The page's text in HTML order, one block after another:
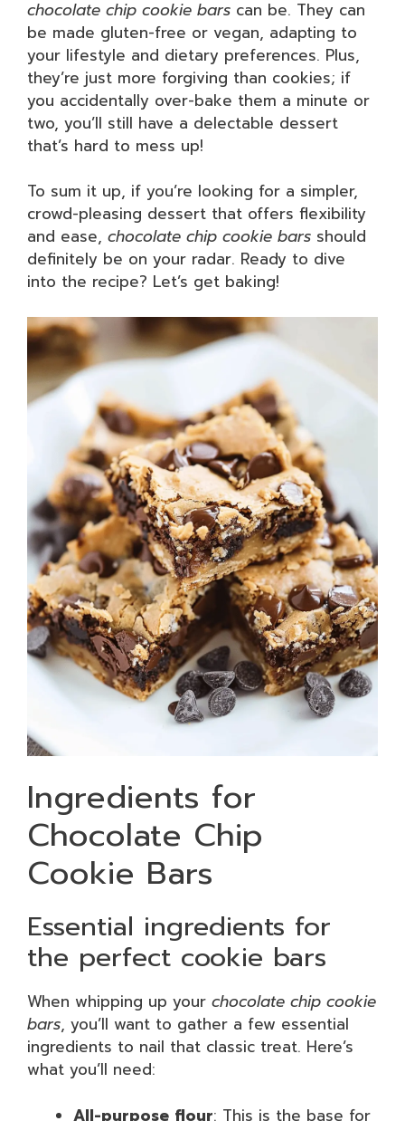
chocolate chip cookie bars can be. They can
be made gluten-free or vegan, adapting to
your lifestyle and dietary preferences. Plus,
they’re just more forgiving than cookies; if
you accidentally over-bake them a minute or
two, you’ll still have a delectable dessert
that’s hard to mess up!
To sum it up, if you’re looking for a simpler,
crowd-pleasing dessert that offers flexibility
and ease, chocolate chip cookie bars should
definitely be on your radar. Ready to dive
into the recipe? Let’s get baking!
Ingredients for
Chocolate Chip
Cookie Bars
Essential ingredients for
the perfect cookie bars
When whipping up your chocolate chip cookie
bars, you’ll want to gather a few essential
ingredients to nail that classic treat. Here’s
what you’ll need:
All-purpose flour: This is the base for